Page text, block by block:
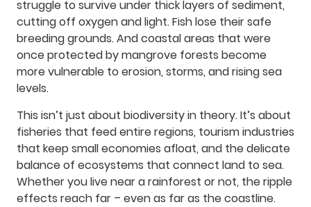
struggle to survive under thick layers of sediment,
cutting off oxygen and light. Fish lose their safe
breeding grounds. And coastal areas that were
once protected by mangrove forests become
more vulnerable to erosion, storms, and rising sea
levels.
This isn’t just about biodiversity in theory. It’s about
fisheries that feed entire regions, tourism industries
that keep small economies afloat, and the delicate
balance of ecosystems that connect land to sea.
Whether you live near a rainforest or not, the ripple
effects reach far – even as far as the coastline.